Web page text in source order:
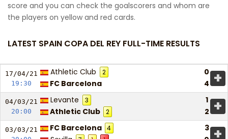
score and you can check the goalscorers and whom are
the players on yellow and red cards.
LATEST SPAIN COPA DEL REY FULL-TIME RESULTS
17/04/21
19:30
Athletic Club 2
0
FC Barcelona
4 +
04/03/21
20:00
Levante 3
1
Athletic Club
2 2 +
03/03/21
FC Barcelona 4
3 +